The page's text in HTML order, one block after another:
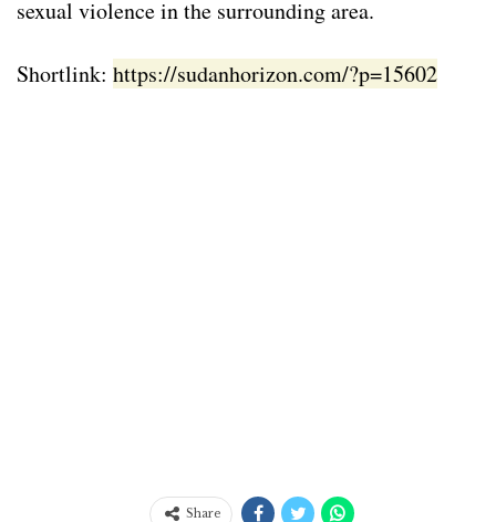
sexual violence in the surrounding area.
Shortlink: https://sudanhorizon.com/?p=15602
Share